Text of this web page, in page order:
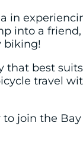
in
into a
biking!
that best
travel
to join the